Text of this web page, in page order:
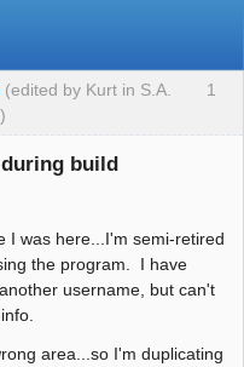
1
(edited by Kurt in S.A.
build
I was here...I'm semi-retired
the program. I have
username, but can't
area...so I'm duplicating